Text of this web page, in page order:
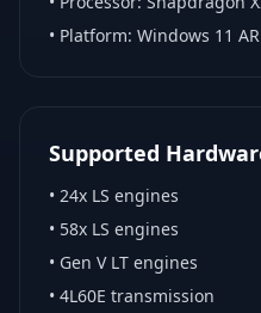
• Platform: Windows 11
Supported
• 24x LS engines
• 58x LS engines
• Gen V LT engines
• 4L60E transmission